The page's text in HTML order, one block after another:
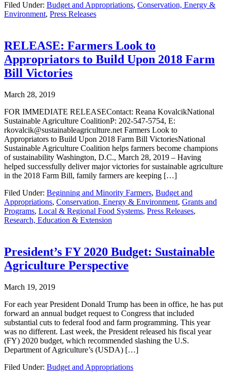
Filed Under: Budget and Appropriations, Conservation, Energy &
Environment, Press Releases
RELEASE: Farmers Look to
Appropriators to Build Upon 2018 Farm
Bill Victories
March 28, 2019
FOR IMMEDIATE RELEASEContact: Reana KovalcikNational
Sustainable Agriculture CoalitionP: 202-547-5754, E:
rkovalcik@sustainableagriculture.net Farmers Look to
Appropriators to Build Upon 2018 Farm Bill VictoriesNational
Sustainable Agriculture Coalition helps farmers become champions
of sustainability Washington, D.C., March 28, 2019 – Having
helped successfully deliver major victories for sustainable agriculture
in the 2018 Farm Bill, family farmers are keeping […]
Filed Under: Beginning and Minority Farmers, Budget and
Appropriations, Conservation, Energy & Environment, Grants and
Programs, Local & Regional Food Systems, Press Releases,
Research, Education & Extension
President’s FY 2020 Budget: Sustainable
Agriculture Perspective
March 19, 2019
For each year President Donald Trump has been in office, he has put
forward an annual budget request to Congress that included
substantial cuts to federal food and farm programming. This year
was no different. Last week, the President released his fiscal year
(FY) 2020 budget, which recommended slashing the U.S.
Department of Agriculture’s (USDA) […]
Filed Under: Budget and Appropriations